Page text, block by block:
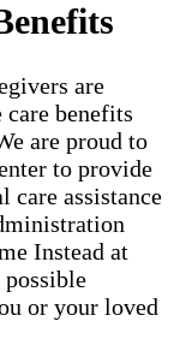
are
care benefits
are proud to
to provide
care assistance
Instead at
or your loved